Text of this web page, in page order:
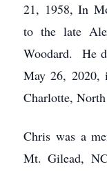
21, 1958, In
to the late
Woodard. He
May 26, 2020,
Charlotte,
Chris was a
Mt. Gilead,